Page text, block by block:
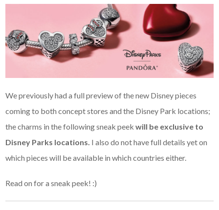
We previously had a full preview of the new Disney pieces
coming to both concept stores and the Disney Park locations;
the charms in the following sneak peekwill be exclusive to
Disney Parks locations. I also do not have full details yet on
which pieces will be available in which countries either.
Read on for a sneak peek! :)